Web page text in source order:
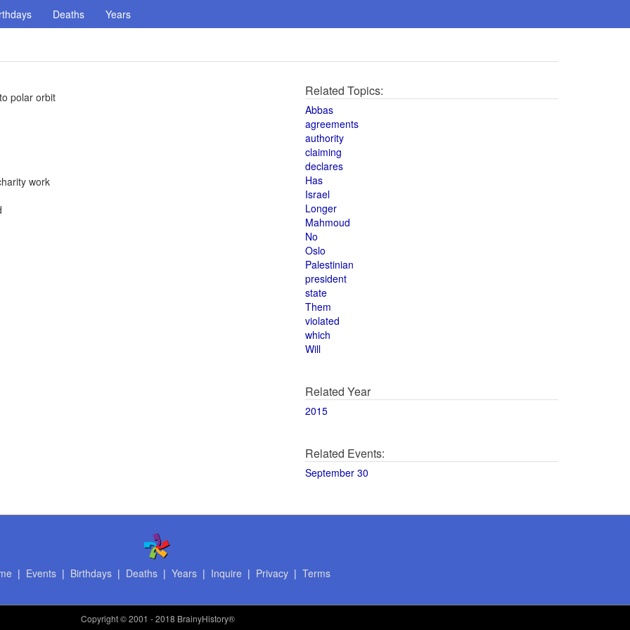
Deaths Years
polar orbit
work
Related Topics:
Abbas
agreements
authority
claiming
declares
Has
Israel
Longer
Mahmoud
No
Oslo
Palestinian
president
state
Them
violated
which
Will
Related Year
2015
Related Events:
September 30
| Events| Birthdays| Deaths| Years| Inquire | Privacy| Terms
Copyright© 2001 - 2018 BrainyHistory®